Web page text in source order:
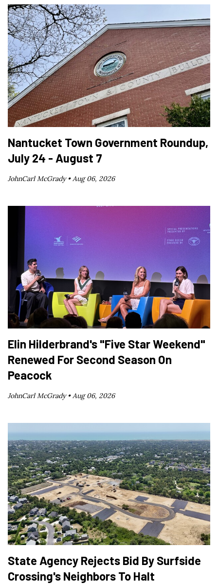
Nantucket Town Government Roundup,
July 24 - August 7
JohnCarl McGrady •Aug 06, 2026
Elin Hilderbrand's "Five Star Weekend"
Renewed For Second Season On
Peacock
JohnCarl McGrady •Aug 06, 2026
State Agency Rejects Bid By Surfside
Crossing's Neighbors To Halt